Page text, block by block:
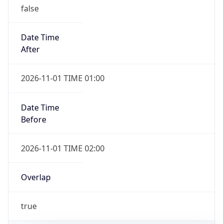
false
Date Time
After
2026-11-01 TIME 01:00
Date Time
Before
2026-11-01 TIME 02:00
Overlap
true